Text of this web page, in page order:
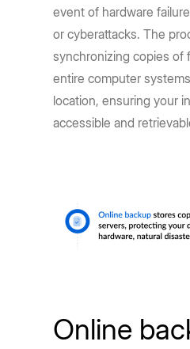
event of hardware
or cyberattacks. The
synchronizing copies of
entire computer
location, ensuring your
accessible and
Online